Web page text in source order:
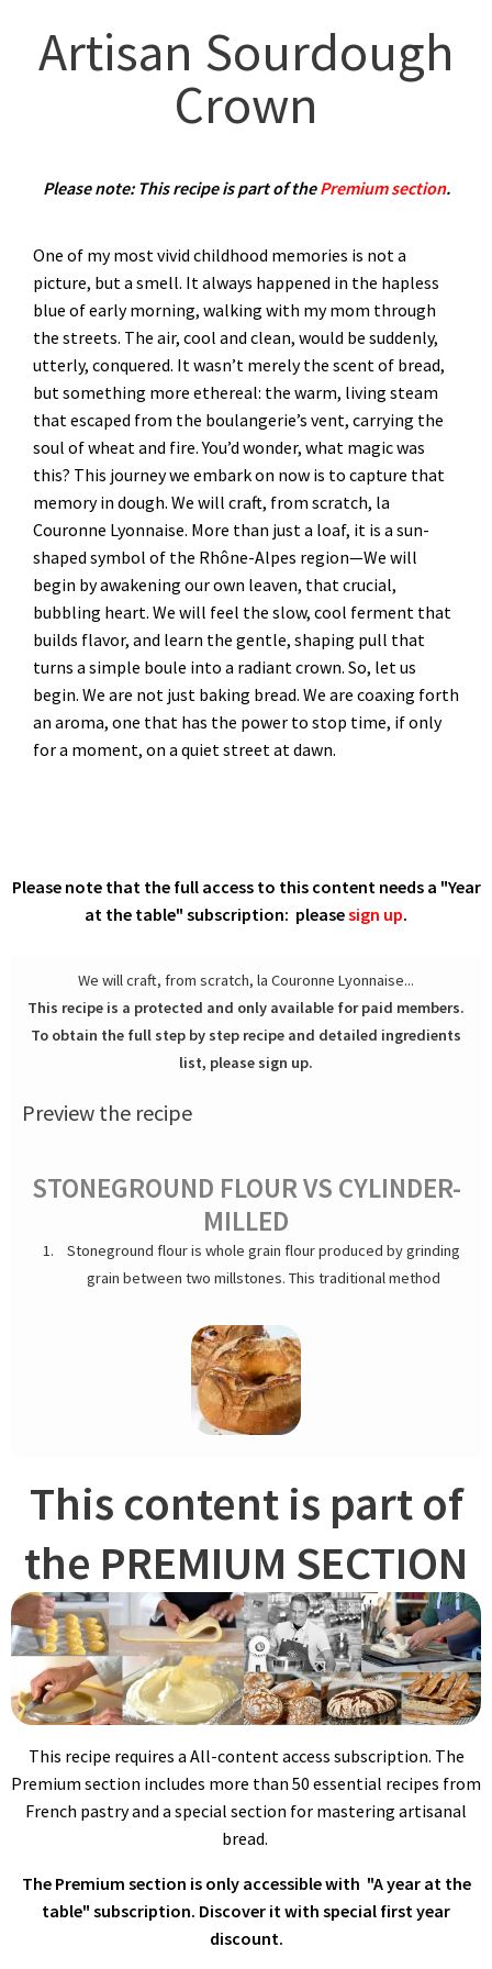
Artisan Sourdough
Crown
Please note: This recipe is part of thePremium section.
One of my most vivid childhood memories is not a
picture, but a smell. It always happened in the hapless
blue of early morning, walking with my mom through
the streets. The air, cool and clean, would be suddenly,
utterly, conquered. It wasn’t merely the scent of bread,
but something more ethereal: the warm, living steam
that escaped from the boulangerie’s vent, carrying the
soul of wheat and fire. You’d wonder, what magic was
this? This journey we embark on now is to capture that
memory in dough. We will craft, from scratch, la
Couronne Lyonnaise. More than just a loaf, it is a sun-
shaped symbol of the Rhône-Alpes region—We will
begin by awakening our own leaven, that crucial,
bubbling heart. We will feel the slow, cool ferment that
builds flavor, and learn the gentle, shaping pull that
turns a simple boule into a radiant crown. So, let us
begin. We are not just baking bread. We are coaxing forth
an aroma, one that has the power to stop time, if only
for a moment, on a quiet street at dawn.
Please note that the full access to this content needs a "Year
at the table" subscription: pleasesign up.
We will craft, from scratch, la Couronne Lyonnaise...
This recipe is a protected and only available for paid members.
To obtain the full step by step recipe and detailed ingredients
list, please sign up.
Preview the recipe
STONEGROUND FLOUR VS CYLINDER-
MILLED
Stoneground flour is whole grain flour produced by grinding
grain between two millstones. This traditional method
flours. As a result, stoneground flour retains more of the
grain's natural nutrients and fiber compared to cylinder-milled
varieties. It also lends a natural, pleasant color to the crumb.
REFRESHING LEAVEN
Always calculate the amount of starter needed for your daily
baking accurately, ensuring you have enough to carry forward
for future batches.
The day before mixing bread, combine water, natural starter,
This content is part of
the PREMIUM SECTION
This recipe requires a All-content access subscription. The
Premium section includes more than 50 essential recipes from
French pastry and a special section for mastering artisanal
bread.
The Premium section is only accessible with "A year at the
table" subscription. Discover it with special first year
discount.